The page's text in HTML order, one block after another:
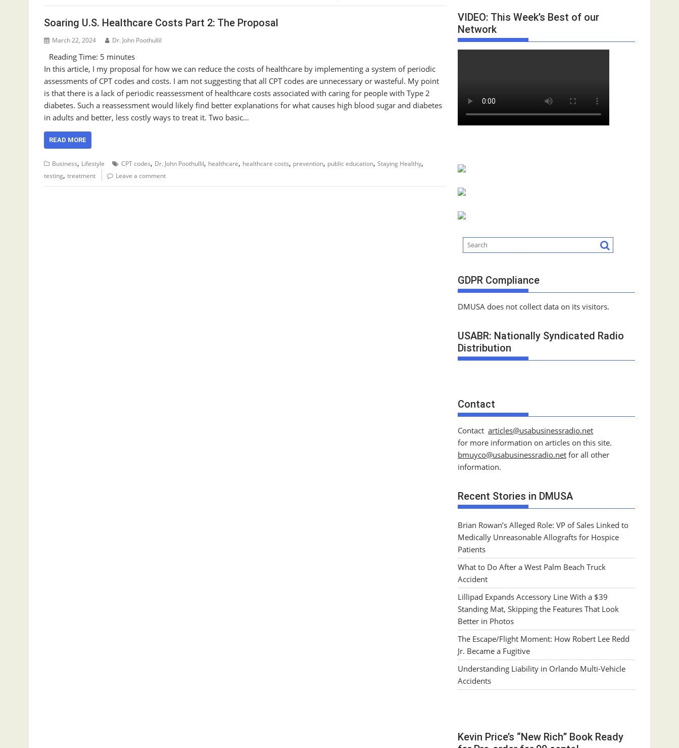
Soaring U.S. Healthcare Costs Part 2: The Proposal
March 22, 2024 Dr. John Poothullil
Reading Time: 5 minutes
In this article, I my proposal for how we can reduce the costs of healthcare by implementing a system of periodic
assessments of CPT codes and costs. I am not suggesting that all CPT codes are unnecessary or wasteful. My point
is that there is a lack of periodic reassessment of healthcare costs associated with caring for people with Type 2
diabetes. Such a reassessment would likely find better explanations for what causes high blood sugar and diabetes
in adults and better, less costly ways to treat it. Two basic…
READ MORE
Business, Lifestyle CPT codes, Dr. John Poothullil, healthcare, healthcare costs, prevention, public education, Staying Healthy,
testing, treatment Leave a comment
VIDEO: This Week’s Best of our
Network
GDPR Compliance
DMUSA does not collect data on its visitors.
USABR: Nationally Syndicated Radio
Distribution
Contact
Contact articles@usabusinessradio.net
for more information on articles on this site.
bmuyco@usabusinessradio.net for all other
information.
Recent Stories in DMUSA
Brian Rowan’s Alleged Role: VP of Sales Linked to
Medically Unreasonable Allografts for Hospice
Patients
What to Do After a West Palm Beach Truck
Accident
Lillipad Expands Accessory Line With a $39
Standing Mat, Skipping the Features That Look
Better in Photos
The Escape/Flight Moment: How Robert Lee Redd
Jr. Became a Fugitive
Understanding Liability in Orlando Multi-Vehicle
Accidents
Kevin Price’s “New Rich” Book Ready